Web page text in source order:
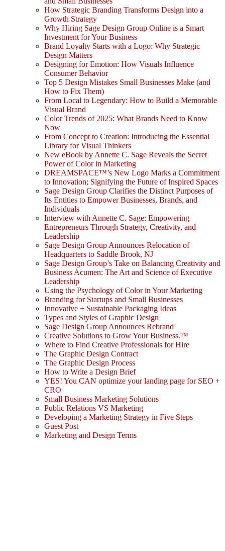
How Strategic Branding Transforms Design into a
Growth Strategy
Why Hiring Sage Design Group Online is a Smart
Investment for Your Business
Brand Loyalty Starts with a Logo: Why Strategic
Design Matters
Designing for Emotion: How Visuals Influence
Consumer Behavior
Top 5 Design Mistakes Small Businesses Make (and
How to Fix Them)
From Local to Legendary: How to Build a Memorable
Visual Brand
Color Trends of 2025: What Brands Need to Know
Now
From Concept to Creation: Introducing the Essential
Library for Visual Thinkers
New eBook by Annette C. Sage Reveals the Secret
Power of Color in Marketing
DREAMSPACE™’s New Logo Marks a Commitment
to Innovation; Signifying the Future of Inspired Spaces
Sage Design Group Clarifies the Distinct Purposes of
Its Entities to Empower Businesses, Brands, and
Individuals
Interview with Annette C. Sage: Empowering
Entrepreneurs Through Strategy, Creativity, and
Leadership
Sage Design Group Announces Relocation of
Headquarters to Saddle Brook, NJ
Sage Design Group’s Take on Balancing Creativity and
Business Acumen: The Art and Science of Executive
Leadership
Using the Psychology of Color in Your Marketing
Branding for Startups and Small Businesses
Innovative + Sustainable Packaging Ideas
Types and Styles of Graphic Design
Sage Design Group Announces Rebrand
Creative Solutions to Grow Your Business.™
Where to Find Creative Professionals for Hire
The Graphic Design Contract
The Graphic Design Process
How to Write a Design Brief
YES! You CAN optimize your landing page for SEO +
CRO
Small Business Marketing Solutions
Public Relations VS Marketing
Developing a Marketing Strategy in Five Steps
Guest Post
Marketing and Design Terms